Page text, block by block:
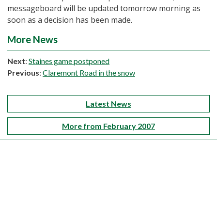
messageboard will be updated tomorrow morning as
soon as a decision has been made.
More News
Next: Staines game postponed
Previous: Claremont Road in the snow
Latest News
More from February 2007